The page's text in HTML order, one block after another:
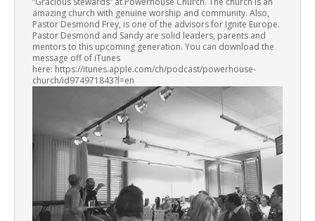
amazing church with genuine worship and community. Also,
Pastor Desmond Frey, is one of the advisors for Ignite Europe.
Pastor Desmond and Sandy are solid leaders, parents and
mentors to this upcoming generation. You can download the
message off of iTunes
here: https://itunes.apple.com/ch/podcast/powerhouse-
church/id974971843?l=en